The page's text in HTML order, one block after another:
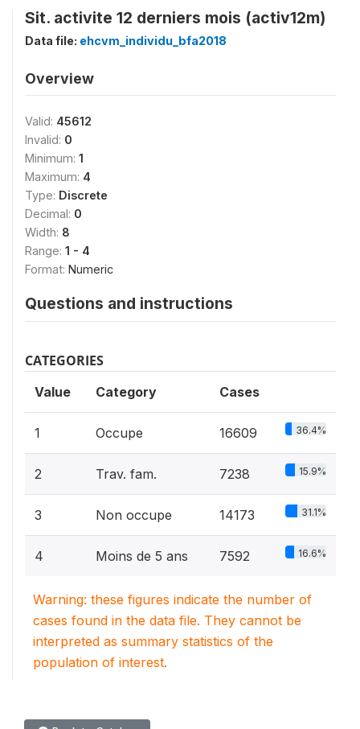
Sit. activite 12 derniers mois (activ12m)
Data file: ehcvm_individu_bfa2018
Overview
Valid: 45612
Invalid: 0
Minimum: 1
Maximum: 4
Type: Discrete
Decimal: 0
Width: 8
Range: 1 - 4
Format: Numeric
Questions and instructions
CATEGORIES
Value Category Cases
1 Occupe 16609 36.4%
2 Trav. fam. 7238 15.9%
3 Non occupe 14173 31.1%
4 Moins de 5 ans 7592 16.6%
Warning: these figures indicate the number of
cases found in the data file. They cannot be
interpreted as summary statistics of the
population of interest.